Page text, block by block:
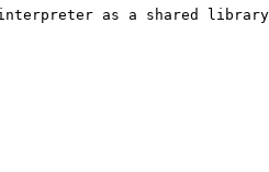
as a shared library